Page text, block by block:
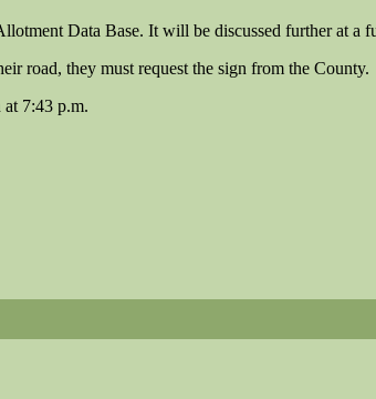
Data Base. It will be discussed further at a
road, they must request the sign from the County.
7:43 p.m.